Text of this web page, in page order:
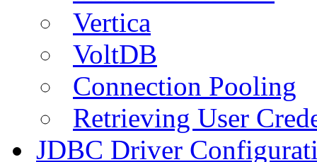
Vertica
VoltDB
Connection Pooling
Retrieving User
JDBC Driver